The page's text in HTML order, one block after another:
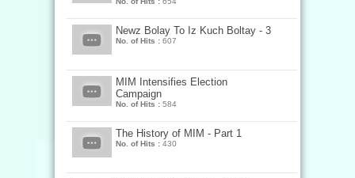
Newz Bolay To Iz Kuch Boltay - 3
No. of Hits : 607
MIM Intensifies Election
Campaign
No. of Hits : 584
The History of MIM - Part 1
No. of Hits : 430